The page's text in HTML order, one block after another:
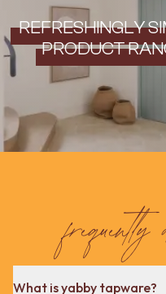
REFRESHINGLY
PRODUCT
frequently
What is yabby tapware?